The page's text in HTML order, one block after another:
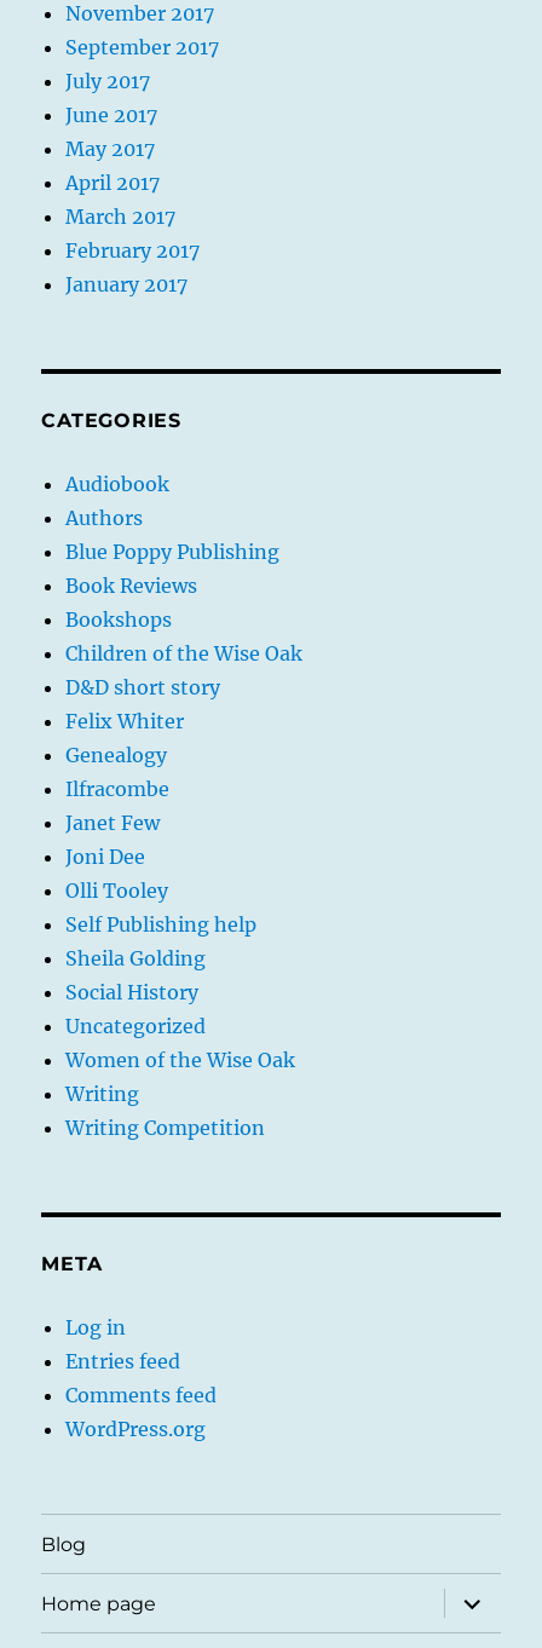
November 2017
September 2017
July 2017
June 2017
May 2017
April 2017
March 2017
February 2017
January 2017
CATEGORIES
Audiobook
Authors
Blue Poppy Publishing
Book Reviews
Bookshops
Children of the Wise Oak
D&D short story
Felix Whiter
Genealogy
Ilfracombe
Janet Few
Joni Dee
Olli Tooley
Self Publishing help
Sheila Golding
Social History
Uncategorized
Women of the Wise Oak
Writing
Writing Competition
META
Log in
Entries feed
Comments feed
WordPress.org
Blog
Home page
expand
child
menu